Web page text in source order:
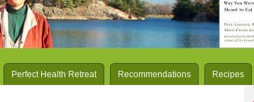
Perfect Health Retreat Recommendations Recipes